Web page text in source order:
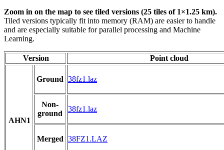
Zoom in on the map to see tiled versions (25 tiles of 1×1.25 km).
Tiled versions typically fit into memory (RAM) are easier to handle
and are especially suitable for parallel processing and Machine
Learning.
Version Point cloud
AHN1
Ground 38fz1.laz
Non-
ground
38fz1.laz
Merged 38FZ1.LAZ